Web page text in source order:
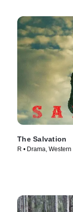
The Salvation
R • Drama,